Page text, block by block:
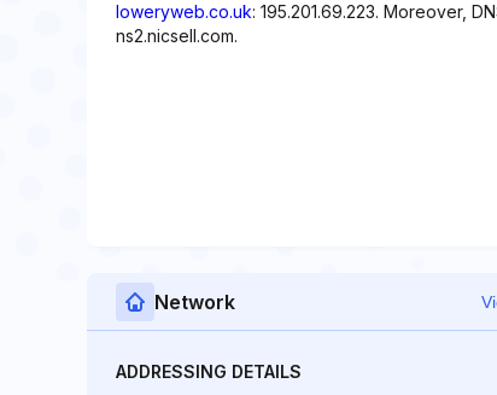
loweryweb.co.uk: 195.201.69.223. Moreover,
ns2.nicsell.com.
Network
ADDRESSING DETAILS